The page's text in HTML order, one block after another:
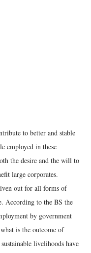
to better and stable
employed in these
the desire and the will to
large corporates.
out for all forms of
According to the BS the
by government
is the outcome of
livelihoods have